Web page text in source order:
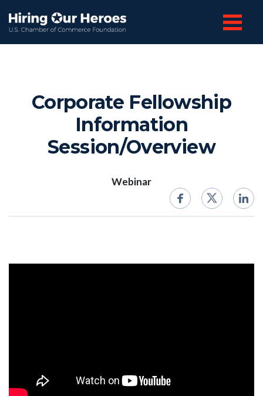
Corporate Fellowship
Information
Session/Overview
Webinar